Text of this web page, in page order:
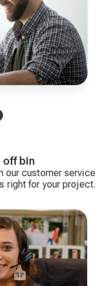
bin
our customer service
right for your project.